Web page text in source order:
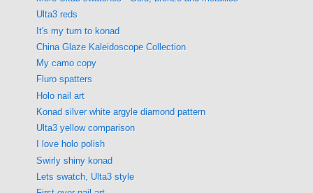
Ulta3 reds
It's my turn to konad
China Glaze Kaleidoscope Collection
My camo copy
Fluro spatters
Holo nail art
Konad silver white argyle diamond pattern
Ulta3 yellow comparison
I love holo polish
Swirly shiny konad
Lets swatch, Ulta3 style